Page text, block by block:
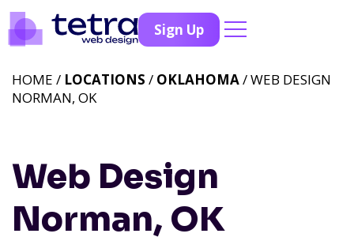
Sign Up
Web Design
Norman, OK
HOME / LOCATIONS / OKLAHOMA/ WEB DESIGN
NORMAN, OK